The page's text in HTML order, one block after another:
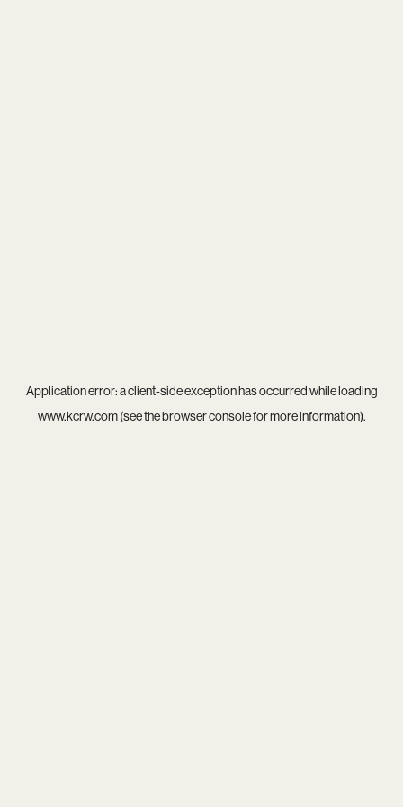
Application error: aclient-side exception has occurred while loading
www.kcrw.com(see thebrowser consolefor more information).